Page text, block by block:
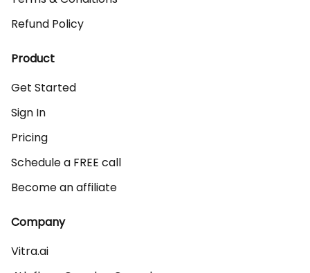
Refund Policy
Product
Get Started
Sign In
Pricing
Schedule a FREE call
Become an affiliate
Company
Vitra.ai